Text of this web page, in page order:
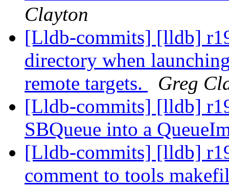
Clayton
[Lldb-commits] [lldb]
directory when
remote targets.
Greg
[Lldb-commits] [lldb]
SBQueue into a
[Lldb-commits] [lldb]
comment to tools